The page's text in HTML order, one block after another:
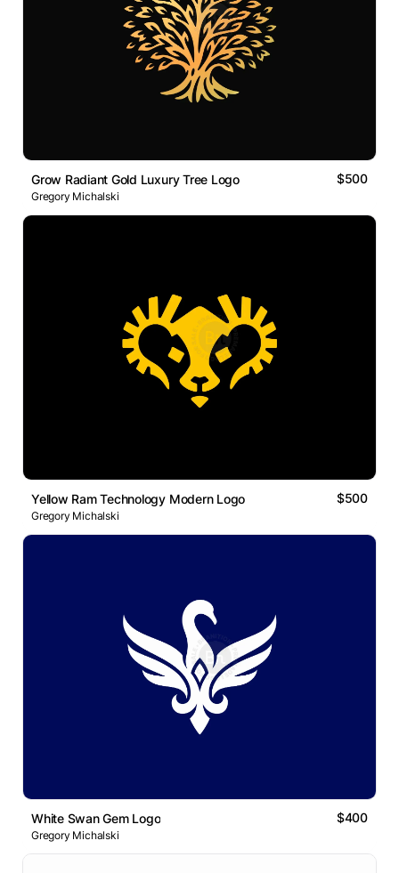
Grow Radiant Gold Luxury Tree Logo $500
Gregory Michalski
Yellow Ram Technology Modern Logo $500
Gregory Michalski
White Swan Gem Logo $400
Gregory Michalski